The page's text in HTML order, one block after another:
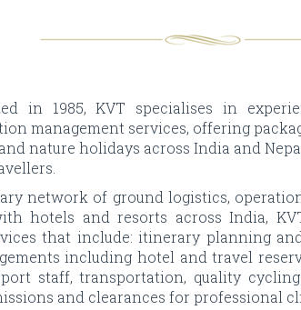
in 1985, KVT specialises in
management services, offering
nature holidays across India and
network of ground logistics,
hotels and resorts across India,
that include: itinerary planning
including hotel and travel
staff, transportation, quality
and clearances for professional